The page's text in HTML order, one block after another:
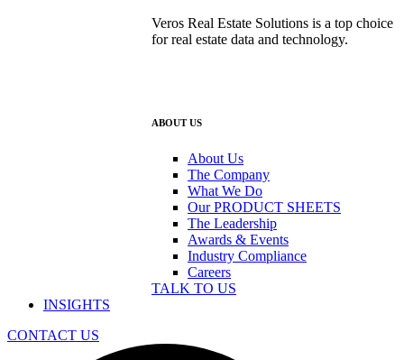
Veros Real Estate Solutions is a top choice
for real estate data and technology.
ABOUT US
About Us
The Company
What We Do
Our PRODUCT SHEETS
The Leadership
Awards & Events
Industry Compliance
Careers
TALK TO US
INSIGHTS
CONTACT US